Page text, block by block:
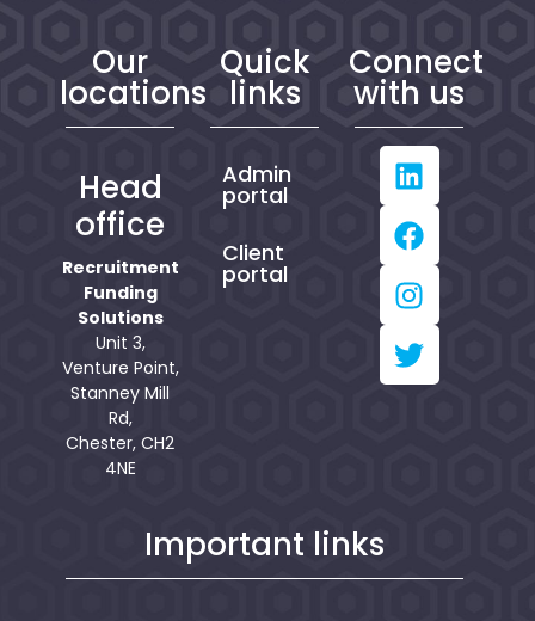
Our
locations
Head
office
Recruitment
Funding
Solutions
Unit 3,
Venture Point,
Stanney Mill
Rd,
Chester, CH2
4NE
Quick
links
Admin
portal
Client
portal
Connect
with us
Important links